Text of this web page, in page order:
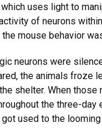
uses light to
of neurons
mouse behavior
neurons were
the animals froze
shelter. When those
the three-day
used to the looming